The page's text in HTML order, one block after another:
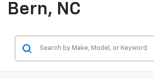
Bern, NC